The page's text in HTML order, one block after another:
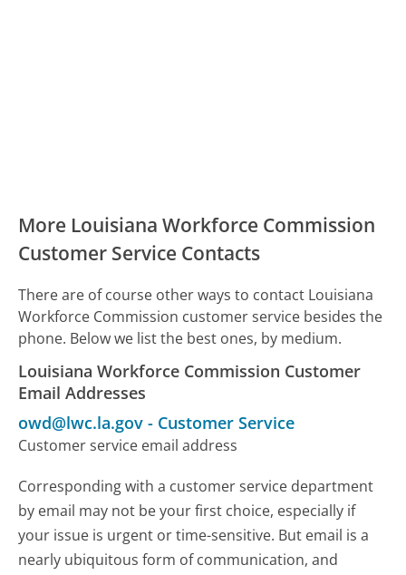
More Louisiana Workforce Commission
Customer Service Contacts
There are of course other ways to contact Louisiana
Workforce Commission customer service besides the
phone. Below we list the best ones, by medium.
Louisiana Workforce Commission Customer
Email Addresses
owd@lwc.la.gov - Customer Service
Customer service email address
Corresponding with a customer service department
by email may not be your first choice, especially if
your issue is urgent or time-sensitive. But email is a
nearly ubiquitous form of communication, and